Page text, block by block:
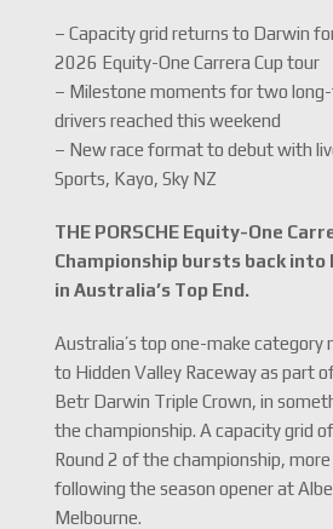
– Capacity grid returns to Darwin
2026 Equity-One Carrera Cup tour
– Milestone moments for two
drivers reached this weekend
– New race format to debut with
Sports, Kayo, Sky NZ
THE PORSCHE Equity-One
Championship bursts back
in Australia’s Top End.
Australia’s top one-make category
to Hidden Valley Raceway as part
Betr Darwin Triple Crown, in
the championship. A capacity grid
Round 2 of the championship,
following the season opener at
Melbourne.